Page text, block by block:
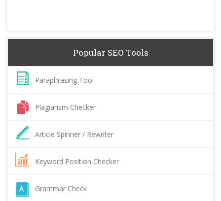
Popular SEO Tools
Paraphrasing Tool
Plagiarism Checker
Article Spinner / Rewriter
Keyword Position Checker
Grammar Check